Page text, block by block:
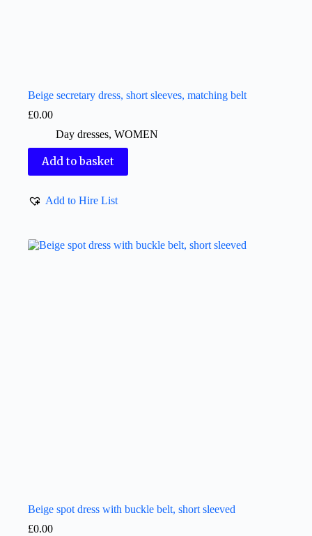
Beige secretary dress, short sleeves, matching belt
£0.00
Day dresses, WOMEN
Add to basket
Add to Hire List
Beige spot dress with buckle belt, short sleeved
£0.00